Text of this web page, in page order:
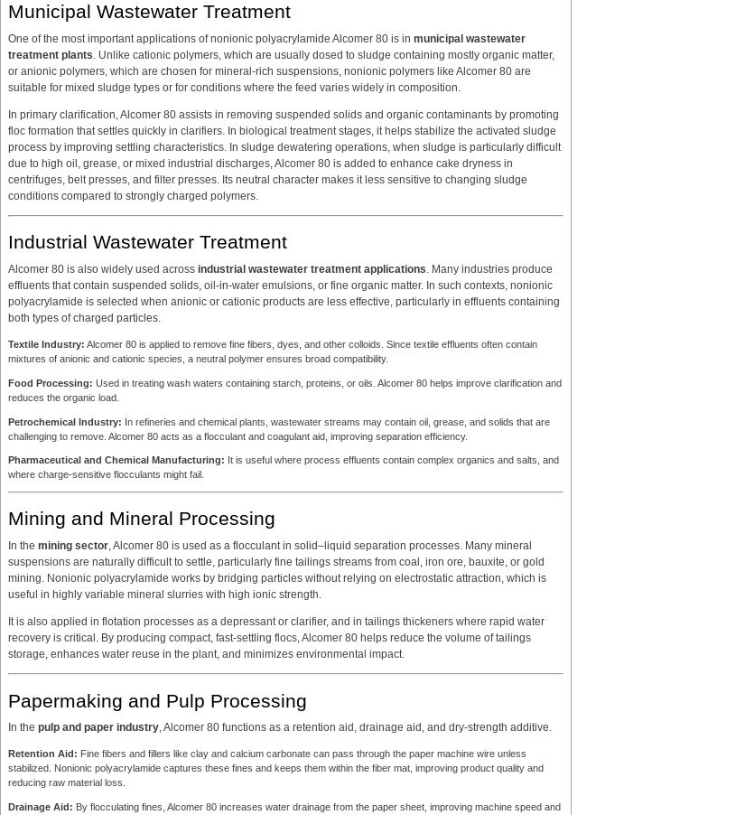
Municipal Wastewater Treatment
One of the most important applications of nonionic polyacrylamide Alcomer 80 is in municipal wastewater
treatment plants . Unlike cationic polymers, which are usually dosed to sludge containing mostly organic matter,
or anionic polymers, which are chosen for mineral-rich suspensions, nonionic polymers like Alcomer 80 are
suitable for mixed sludge types or for conditions where the feed varies widely in composition.
In primary clarification, Alcomer 80 assists in removing suspended solids and organic contaminants by promoting
floc formation that settles quickly in clarifiers. In biological treatment stages, it helps stabilize the activated sludge
process by improving settling characteristics. In sludge dewatering operations, when sludge is particularly difficult
due to high oil, grease, or mixed industrial discharges, Alcomer 80 is added to enhance cake dryness in
centrifuges, belt presses, and filter presses. Its neutral character makes it less sensitive to changing sludge
conditions compared to strongly charged polymers.
Industrial Wastewater Treatment
Alcomer 80 is also widely used across industrial wastewater treatment applications. Many industries produce
effluents that contain suspended solids, oil-in-water emulsions, or fine organic matter. In such contexts, nonionic
polyacrylamide is selected when anionic or cationic products are less effective, particularly in effluents containing
both types of charged particles.
Textile Industry: Alcomer 80 is applied to remove fine fibers, dyes, and other colloids. Since textile effluents often contain
mixtures of anionic and cationic species, a neutral polymer ensures broad compatibility.
Food Processing: Used in treating wash waters containing starch, proteins, or oils. Alcomer 80 helps improve clarification and
reduces the organic load.
Petrochemical Industry: In refineries and chemical plants, wastewater streams may contain oil, grease, and solids that are
challenging to remove. Alcomer 80 acts as a flocculant and coagulant aid, improving separation efficiency.
Pharmaceutical and Chemical Manufacturing: It is useful where process effluents contain complex organics and salts, and
where charge-sensitive flocculants might fail.
Mining and Mineral Processing
In the mining sector , Alcomer 80 is used as a flocculant in solid–liquid separation processes. Many mineral
suspensions are naturally difficult to settle, particularly fine tailings streams from coal, iron ore, bauxite, or gold
mining. Nonionic polyacrylamide works by bridging particles without relying on electrostatic attraction, which is
useful in highly variable mineral slurries with high ionic strength.
It is also applied in flotation processes as a depressant or clarifier, and in tailings thickeners where rapid water
recovery is critical. By producing compact, fast-settling flocs, Alcomer 80 helps reduce the volume of tailings
storage, enhances water reuse in the plant, and minimizes environmental impact.
Papermaking and Pulp Processing
In the pulp and paper industry, Alcomer 80 functions as a retention aid, drainage aid, and dry-strength additive.
Retention Aid: Fine fibers and fillers like clay and calcium carbonate can pass through the paper machine wire unless
stabilized. Nonionic polyacrylamide captures these fines and keeps them within the fiber mat, improving product quality and
reducing raw material loss.
Drainage Aid: By flocculating fines, Alcomer 80 increases water drainage from the paper sheet, improving machine speed and